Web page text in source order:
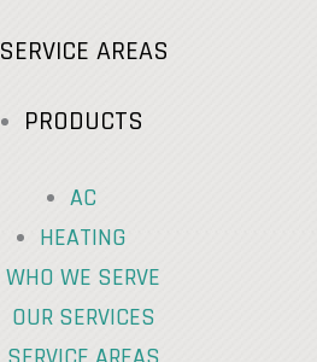
SERVICE AREAS
PRODUCTS
AC
HEATING
WHO WE SERVE
OUR SERVICES